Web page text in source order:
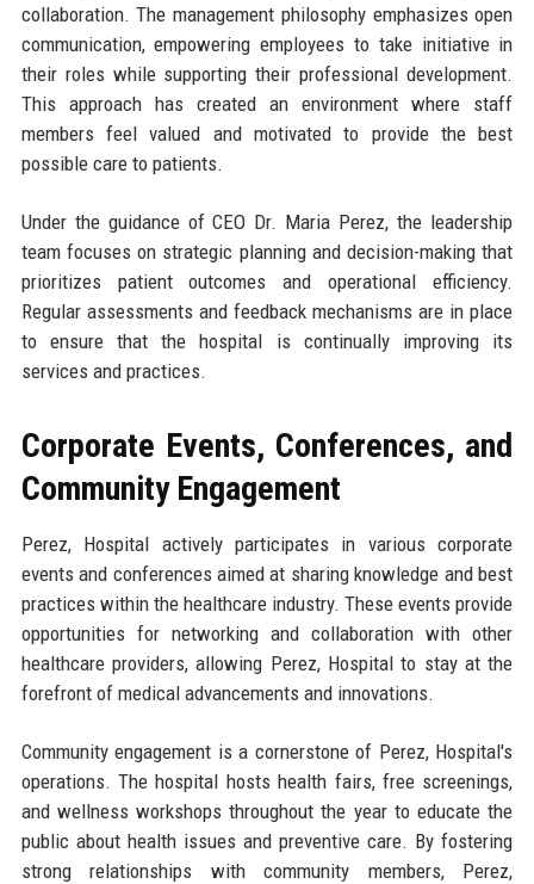
collaboration. The management philosophy emphasizes open
communication, empowering employees to take initiative in
their roles while supporting their professional development.
This approach has created an environment where staff
members feel valued and motivated to provide the best
possible care to patients.
Under the guidance of CEO Dr. Maria Perez, the leadership
team focuses on strategic planning and decision-making that
prioritizes patient outcomes and operational efficiency.
Regular assessments and feedback mechanisms are in place
to ensure that the hospital is continually improving its
services and practices.
Corporate Events, Conferences, and
Community Engagement
Perez, Hospital actively participates in various corporate
events and conferences aimed at sharing knowledge and best
practices within the healthcare industry. These events provide
opportunities for networking and collaboration with other
healthcare providers, allowing Perez, Hospital to stay at the
forefront of medical advancements and innovations.
Community engagement is a cornerstone of Perez, Hospital's
operations. The hospital hosts health fairs, free screenings,
and wellness workshops throughout the year to educate the
public about health issues and preventive care. By fostering
strong relationships with community members, Perez,